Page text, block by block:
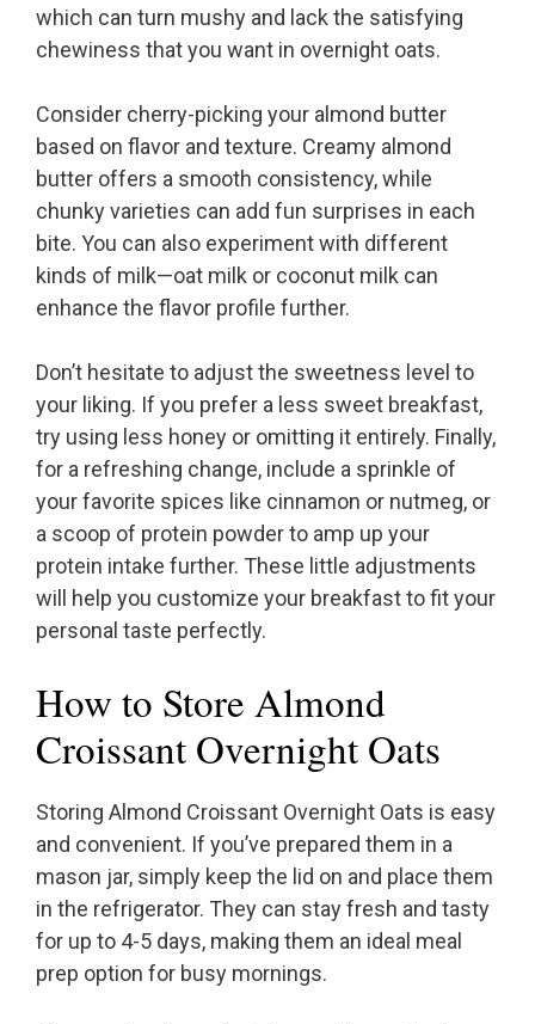
which can turn mushy and lack the satisfying
chewiness that you want in overnight oats.
Consider cherry-picking your almond butter
based on flavor and texture. Creamy almond
butter offers a smooth consistency, while
chunky varieties can add fun surprises in each
bite. You can also experiment with different
kinds of milk—oat milk or coconut milk can
enhance the flavor profile further.
Don’t hesitate to adjust the sweetness level to
your liking. If you prefer a less sweet breakfast,
try using less honey or omitting it entirely. Finally,
for a refreshing change, include a sprinkle of
your favorite spices like cinnamon or nutmeg, or
a scoop of protein powder to amp up your
protein intake further. These little adjustments
will help you customize your breakfast to fit your
personal taste perfectly.
How to Store Almond
Croissant Overnight Oats
Storing Almond Croissant Overnight Oats is easy
and convenient. If you’ve prepared them in a
mason jar, simply keep the lid on and place them
in the refrigerator. They can stay fresh and tasty
for up to 4-5 days, making them an ideal meal
prep option for busy mornings.